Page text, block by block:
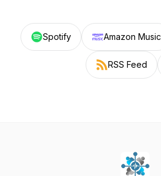
Spotify Amazon Music
RSS Feed